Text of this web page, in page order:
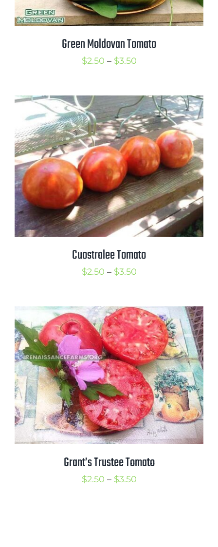
Green Moldovan Tomato
$2.50 – $3.50Price
through
$3.50
Cuostralee Tomato
$2.50 – $3.50Price
through
$3.50
Grant’s Trustee Tomato
$2.50 – $3.50Price